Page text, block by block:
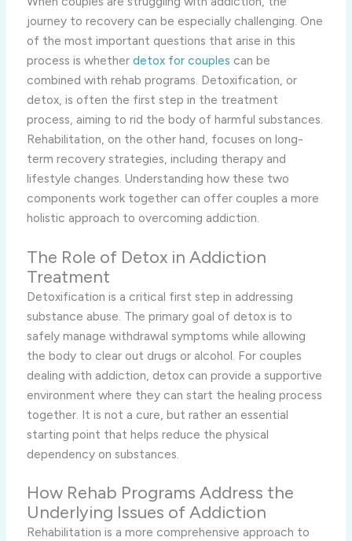
journey to recovery can be especially challenging. One
of the most important questions that arise in this
process is whether detox for couples can be
combined with rehab programs. Detoxification, or
detox, is often the first step in the treatment
process, aiming to rid the body of harmful substances.
Rehabilitation, on the other hand, focuses on long-
term recovery strategies, including therapy and
lifestyle changes. Understanding how these two
components work together can offer couples a more
holistic approach to overcoming addiction.
The Role of Detox in Addiction
Treatment
Detoxification is a critical first step in addressing
substance abuse. The primary goal of detox is to
safely manage withdrawal symptoms while allowing
the body to clear out drugs or alcohol. For couples
dealing with addiction, detox can provide a supportive
environment where they can start the healing process
together. It is not a cure, but rather an essential
starting point that helps reduce the physical
dependency on substances.
How Rehab Programs Address the
Underlying Issues of Addiction
Rehabilitation is a more comprehensive approach to